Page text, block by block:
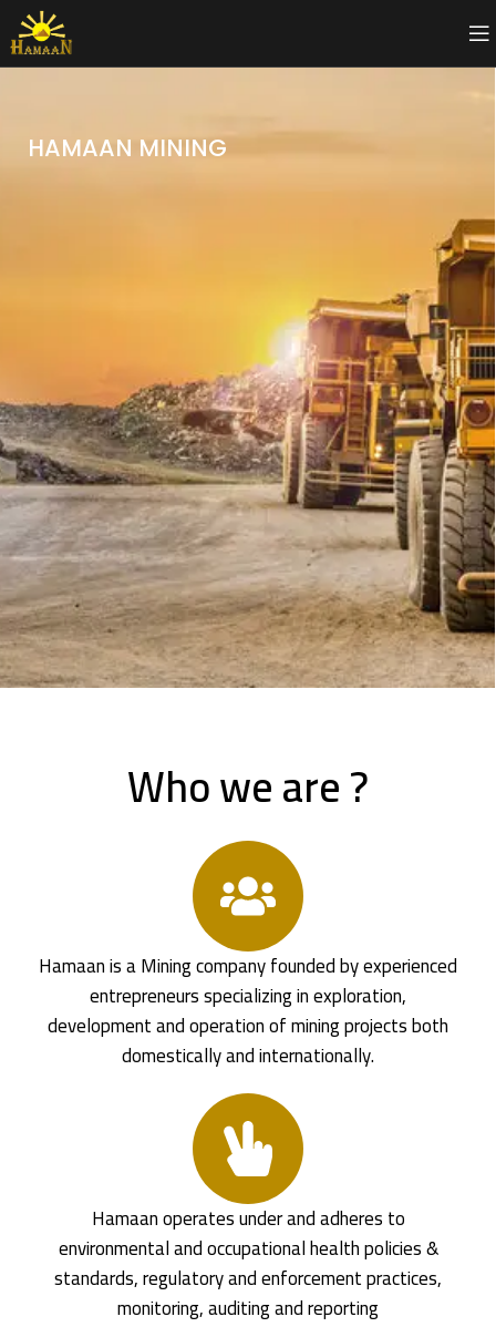
HAMAAN MINING
Who we are ?
Hamaan is a Mining company founded by experienced
entrepreneurs specializing in exploration,
development and operation of mining projects both
domestically and internationally.
Hamaan operates under and adheres to
environmental and occupational health policies &
standards, regulatory and enforcement practices,
monitoring, auditing and reporting